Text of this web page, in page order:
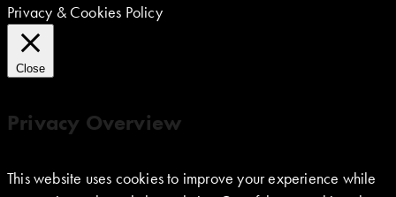
Privacy & Cookies Policy
Close
Privacy Overview
This website uses cookies to improve your experience while